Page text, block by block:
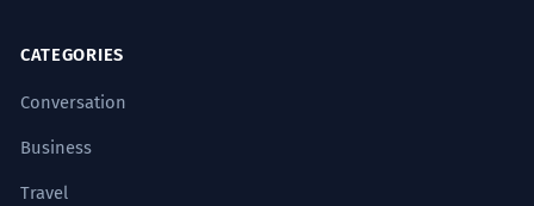
CATEGORIES
Conversation
Business
Travel